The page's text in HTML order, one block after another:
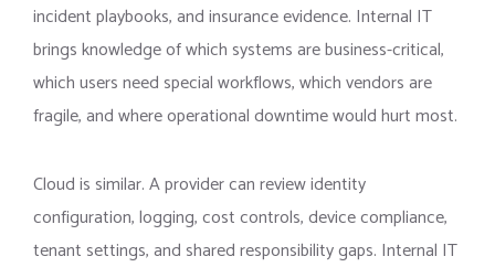
incident playbooks, and insurance evidence. Internal IT
brings knowledge of which systems are business-critical,
which users need special workflows, which vendors are
fragile, and where operational downtime would hurt most.
Cloud is similar. A provider can review identity
configuration, logging, cost controls, device compliance,
tenant settings, and shared responsibility gaps. Internal IT